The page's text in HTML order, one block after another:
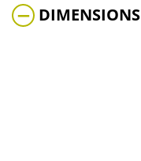
DIMENSIONS